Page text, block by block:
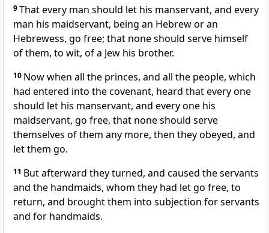
9That every man should let his manservant, and every
man his maidservant, being an Hebrew or an
Hebrewess, go free; that none should serve himself
of them, to wit, of a Jew his brother.
10 Now when all the princes, and all the people, which
had entered into the covenant, heard that every one
should let his manservant, and every one his
maidservant, go free, that none should serve
themselves of them any more, then they obeyed, and
let them go.
11 But afterward they turned, and caused the servants
and the handmaids, whom they had let go free, to
return, and brought them into subjection for servants
and for handmaids.